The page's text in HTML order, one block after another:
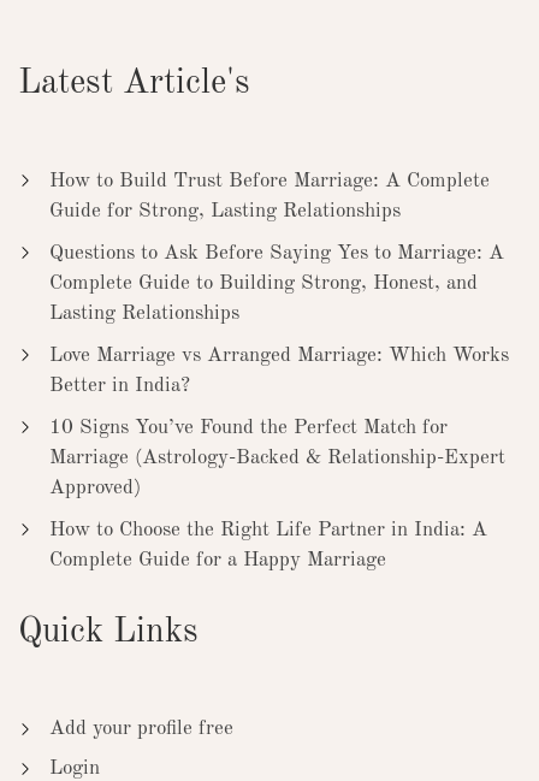
Latest Article's
How to Build Trust Before Marriage: A Complete
Guide for Strong, Lasting Relationships
Questions to Ask Before Saying Yes to Marriage: A
Complete Guide to Building Strong, Honest, and
Lasting Relationships
Love Marriage vs Arranged Marriage: Which Works
Better in India?
10 Signs You’ve Found the Perfect Match for
Marriage (Astrology-Backed & Relationship-Expert
Approved)
How to Choose the Right Life Partner in India: A
Complete Guide for a Happy Marriage
Quick Links
Add your profile free
Login